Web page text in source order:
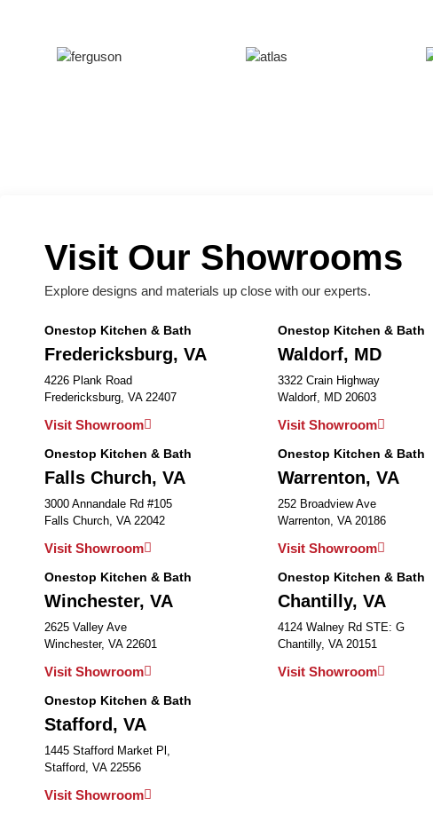
Visit Our Showrooms
Explore designs and materials up close with our experts.
Onestop Kitchen & Bath
Fredericksburg, VA
4226 Plank Road
Fredericksburg, VA 22407
Visit Showroom
Onestop Kitchen & Bath
Waldorf, MD
3322 Crain Highway
Waldorf, MD 20603
Visit Showroom
Onestop Kitchen & Bath
Falls Church, VA
3000 Annandale Rd #105
Falls Church, VA 22042
Visit Showroom
Onestop Kitchen & Bath
Warrenton, VA
252 Broadview Ave
Warrenton, VA 20186
Visit Showroom
Onestop Kitchen & Bath
Winchester, VA
2625 Valley Ave
Winchester, VA 22601
Visit Showroom
Onestop Kitchen & Bath
Chantilly, VA
4124 Walney Rd STE: G
Chantilly, VA 20151
Visit Showroom
Onestop Kitchen & Bath
Stafford, VA
1445 Stafford Market Pl,
Stafford, VA 22556
Visit Showroom